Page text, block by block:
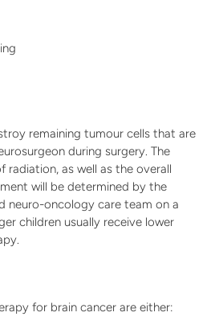
remaining tumour cells that are
during surgery. The
radiation, as well as the overall
will be determined by the
neuro-oncology care team on a
children usually receive lower
for brain cancer are either: